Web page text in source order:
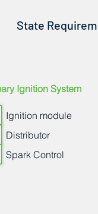
State
Ignition System
Ignition module
Distributor
Spark Control